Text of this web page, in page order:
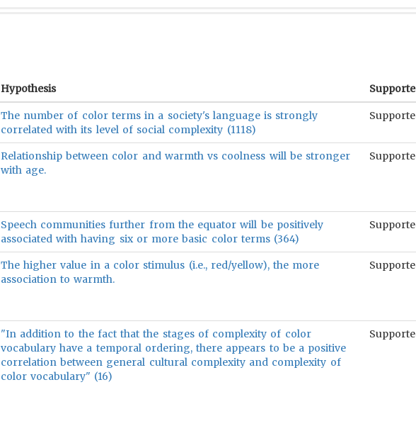
Hypothesis
The number of color terms in a society's language is strongly
correlated with its level of social complexity (1118)
Relationship between color and warmth vs coolness will be stronger
with age.
Speech communities further from the equator will be positively
associated with having six or more basic color terms (364)
The higher value in a color stimulus (i.e., red/yellow), the more
association to warmth.
"In addition to the fact that the stages of complexity of color
vocabulary have a temporal ordering, there appears to be a positive
correlation between general cultural complexity and complexity of
color vocabulary" (16)